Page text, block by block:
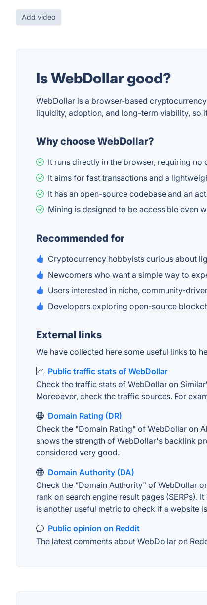
Add video
Is WebDollar good?
WebDollar is a browser-based
liquidity, adoption, and long-term viability, so
Why choose WebDollar?
It runs directly in the browser, requiring
It aims for fast transactions and a
It has an open-source codebase and an
Mining is designed to be accessible even
Recommended for
Cryptocurrency hobbyists curious about
Newcomers who want a simple way to
Users interested in niche, community-
Developers exploring open-source
External links
We have collected here some useful links to
Public traffic stats of WebDollar
Check the traffic stats of WebDollar on
Moreoever, check the traffic sources. For
Domain Rating (DR)
Check the "Domain Rating" of WebDollar on
shows the strength of WebDollar's backlink
considered very good.
Domain Authority (DA)
Check the "Domain Authority" of WebDollar
rank on search engine result pages
is another useful metric to check if a website
Public opinion on Reddit
The latest comments about WebDollar on